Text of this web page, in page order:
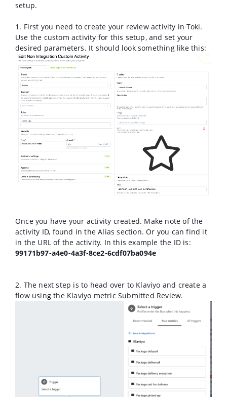
setup.
1. First you need to create your review activity in Toki.
Use the custom activity for this setup, and set your
desired parameters. It should look something like this:
Once you have your activity created. Make note of the
activity ID, found in the Alias section. Or you can find it
in the URL of the activity. In this example the ID is:
99171b97-a4e0-4a3f-8ce2-6cdf07ba094e
2. The next step is to head over to Klaviyo and create a
flow using the Klaviyo metric Submitted Review.